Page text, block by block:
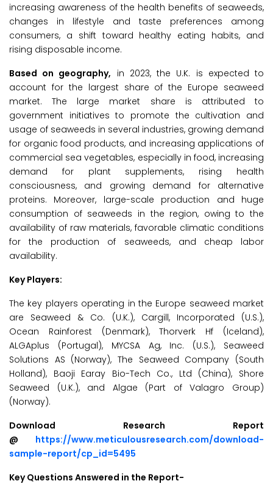
increasing awareness of the health benefits of seaweeds,
changes in lifestyle and taste preferences among
consumers, a shift toward healthy eating habits, and
rising disposable income.
Based on geography, in 2023, the U.K. is expected to
account for the largest share of the Europe seaweed
market. The large market share is attributed to
government initiatives to promote the cultivation and
usage of seaweeds in several industries, growing demand
for organic food products, and increasing applications of
commercial sea vegetables, especially in food, increasing
demand for plant supplements, rising health
consciousness, and growing demand for alternative
proteins. Moreover, large-scale production and huge
consumption of seaweeds in the region, owing to the
availability of raw materials, favorable climatic conditions
for the production of seaweeds, and cheap labor
availability.
Key Players:
The key players operating in the Europe seaweed market
are Seaweed & Co. (U.K.), Cargill, Incorporated (U.S.),
Ocean Rainforest (Denmark), Thorverk Hf (Iceland),
ALGAplus (Portugal), MYCSA Ag, Inc. (U.S.), Seaweed
Solutions AS (Norway), The Seaweed Company (South
Holland), Baoji Earay Bio-Tech Co., Ltd (China), Shore
Seaweed (U.K.), and Algae (Part of Valagro Group)
(Norway).
Download Research Report
@ https://www.meticulousresearch.com/download-
sample-report/cp_id=5495
Key Questions Answered in the Report-